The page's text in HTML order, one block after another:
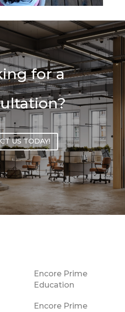
for a
US TODAY!
Encore Prime
Education
Encore Prime